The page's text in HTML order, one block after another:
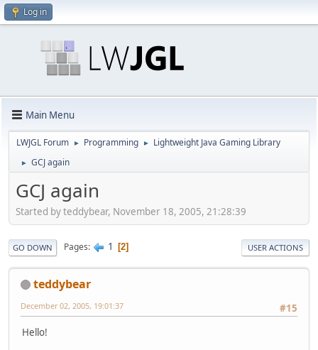
Log in
Main Menu
LWJGL Forum ► Programming ► Lightweight Java Gaming Library
► GCJ again
GCJ again
Started by teddybear, November 18, 2005, 21:28:39
GO DOWN Pages 1 2 USER ACTIONS
teddybear
#15
December 02, 2005, 19:01:37
Hello!